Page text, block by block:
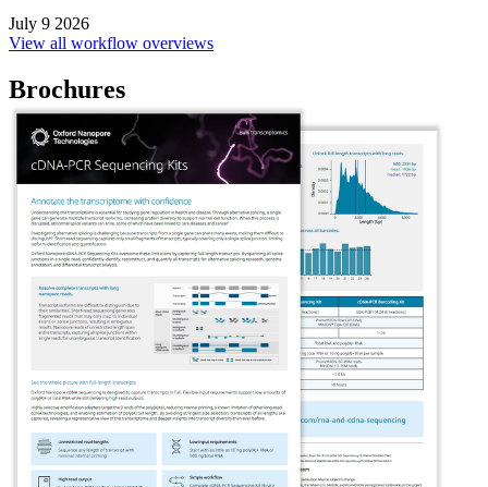
July 9 2026
View all workflow overviews
Brochures